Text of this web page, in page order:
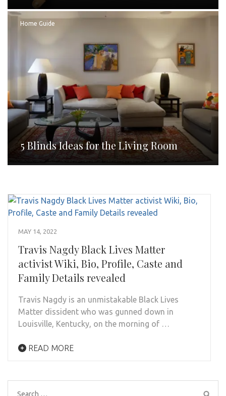
Home Guide
5 Blinds Ideas for the Living Room
MAY 14, 2022
Travis Nagdy Black Lives Matter
activist Wiki, Bio, Profile, Caste and
Family Details revealed
Travis Nagdy is an unmistakable Black Lives
Matter dissident who was gunned down in
Louisville, Kentucky, on the morning of …
READ MORE
Search